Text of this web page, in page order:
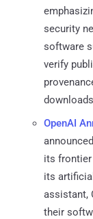
security
software
verify
OpenAI
its frontier
its
assistant,
their